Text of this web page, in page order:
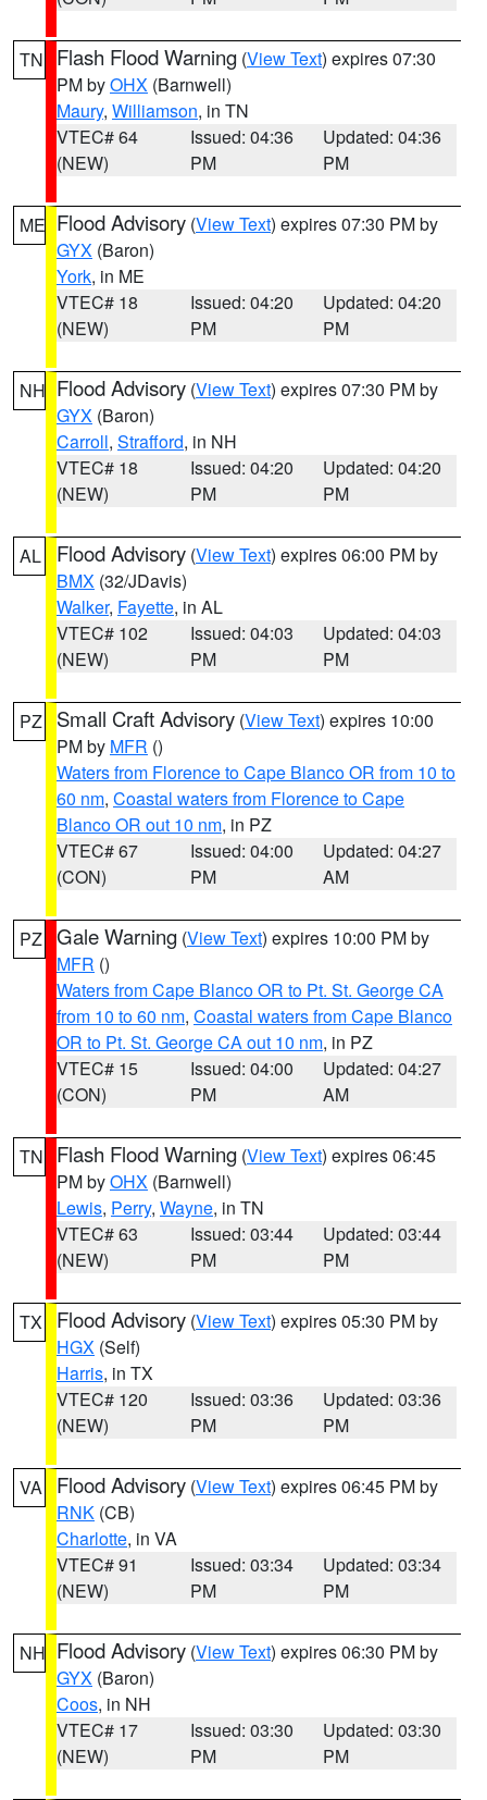
TN Flash Flood Warning (View Text) expires 07:30
PM byOHX (Barnwell)
Maury, Williamson, in TN
VTEC# 64
(NEW)
Issued: 04:36
PM
Updated: 04:36
PM
ME Flood Advisory (View Text) expires 07:30 PM by
GYX (Baron)
York, in ME
VTEC# 18
(NEW)
Issued: 04:20
PM
Updated: 04:20
PM
NH Flood Advisory (View Text) expires 07:30 PM by
GYX (Baron)
Carroll, Strafford, in NH
VTEC# 18
(NEW)
Issued: 04:20
PM
Updated: 04:20
PM
AL Flood Advisory (View Text) expires 06:00 PM by
BMX (32/JDavis)
Walker, Fayette, in AL
VTEC# 102
(NEW)
Issued: 04:03
PM
Updated: 04:03
PM
PZ Small Craft Advisory (View Text) expires 10:00
PM by MFR ()
Waters from Florence to Cape Blanco OR from 10 to
60 nm, Coastal waters from Florence to Cape
Blanco OR out 10 nm, in PZ
VTEC# 67
(CON)
Issued: 04:00
PM
Updated: 04:27
AM
PZ Gale Warning (View Text) expires 10:00 PM by
MFR ()
Waters from Cape Blanco OR to Pt. St. George CA
from 10 to 60 nm, Coastal waters from Cape Blanco
OR to Pt. St. George CA out 10 nm, in PZ
VTEC# 15
(CON)
Issued: 04:00
PM
Updated: 04:27
AM
TN Flash Flood Warning (View Text) expires 06:45
PM byOHX (Barnwell)
Lewis, Perry, Wayne, in TN
VTEC# 63
(NEW)
Issued: 03:44
PM
Updated: 03:44
PM
TX Flood Advisory (View Text) expires 05:30 PM by
HGX (Self)
Harris, in TX
VTEC# 120
(NEW)
Issued: 03:36
PM
Updated: 03:36
PM
VA Flood Advisory (View Text) expires 06:45 PM by
RNK (CB)
Charlotte, in VA
VTEC# 91
(NEW)
Issued: 03:34
PM
Updated: 03:34
PM
NH Flood Advisory (View Text) expires 06:30 PM by
GYX (Baron)
Coos, in NH
VTEC# 17
(NEW)
Issued: 03:30
PM
Updated: 03:30
PM